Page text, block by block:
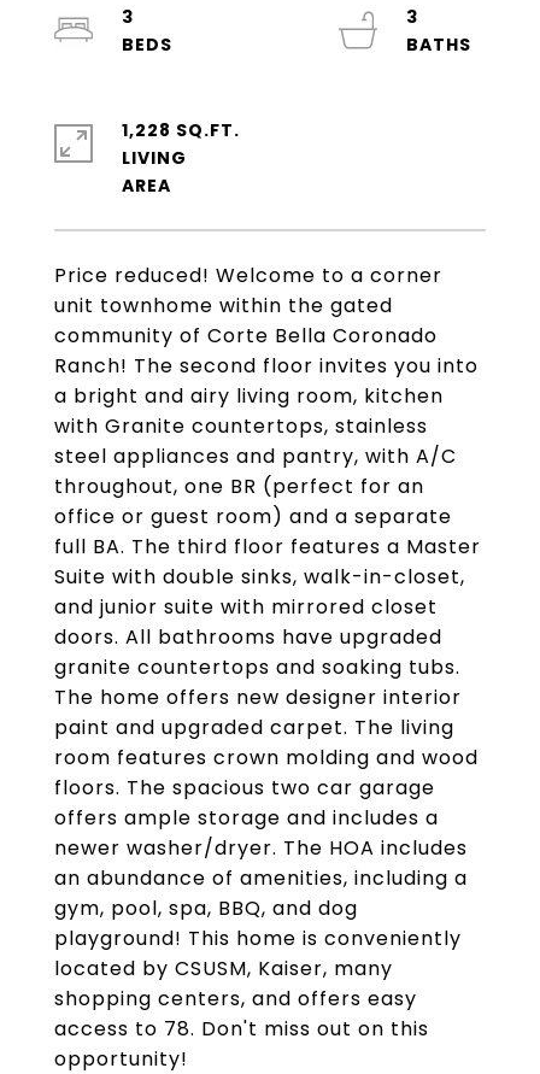
Price reduced! Welcome to a corner
unit townhome within the gated
community of Corte Bella Coronado
Ranch! The second floor invites you into
a bright and airy living room, kitchen
with Granite countertops, stainless
steel appliances and pantry, with A/C
throughout, one BR (perfect for an
office or guest room) and a separate
full BA. The third floor features a Master
Suite with double sinks, walk-in-closet,
and junior suite with mirrored closet
doors. All bathrooms have upgraded
granite countertops and soaking tubs.
The home offers new designer interior
paint and upgraded carpet. The living
room features crown molding and wood
floors. The spacious two car garage
offers ample storage and includes a
newer washer/dryer. The HOA includes
an abundance of amenities, including a
gym, pool, spa, BBQ, and dog
playground! This home is conveniently
located by CSUSM, Kaiser, many
shopping centers, and offers easy
access to 78. Don't miss out on this
opportunity!
3
3
1,228 SQ.FT.
LIVING